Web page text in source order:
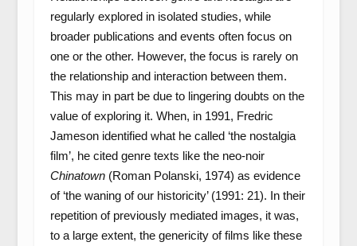
regularly explored in isolated studies, while
broader publications and events often focus on
one or the other. However, the focus is rarely on
the relationship and interaction between them.
This may in part be due to lingering doubts on the
value of exploring it. When, in 1991, Fredric
Jameson identified what he called ‘the nostalgia
film’, he cited genre texts like the neo-noir
Chinatown(Roman Polanski, 1974) as evidence
of ‘the waning of our historicity’ (1991: 21). In their
repetition of previously mediated images, it was,
to a large extent, the genericity of films like these